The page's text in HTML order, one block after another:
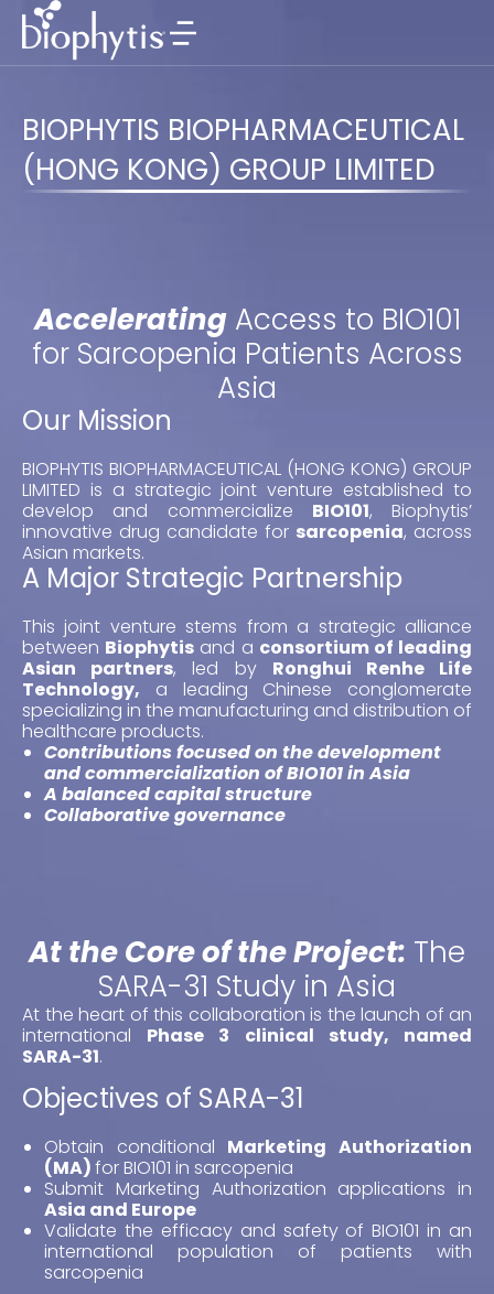
BIOPHYTIS BIOPHARMACEUTICAL
(HONG KONG) GROUP LIMITED
AcceleratingAccess to BIO101
for Sarcopenia Patients Across
Asia
Our Mission
BIOPHYTIS BIOPHARMACEUTICAL (HONG KONG) GROUP
LIMITED is a strategic joint venture established to
develop and commercialize BIO101, Biophytis’
innovative drug candidate for sarcopenia, across
Asian markets.
A Major Strategic Partnership
This joint venture stems from a strategic alliance
between Biophytis and a consortium of leading
Asian partners, led by Ronghui Renhe Life
Technology, a leading Chinese conglomerate
specializing in the manufacturing and distribution of
healthcare products.
Contributions focused on the development
and commercialization of BIO101 in Asia
A balanced capital structure
Collaborative governance
At the Core of the Project: The
SARA-31 Study in Asia
At the heart of this collaboration is the launch of an
international Phase 3 clinical study, named
SARA-31.
Objectives of SARA-31
Obtain conditional Marketing Authorization
(MA)for BIO101 in sarcopenia
Submit Marketing Authorization applications in
Asia and Europe
Validate the efficacy and safety of BIO101 in an
international population of patients with
sarcopenia